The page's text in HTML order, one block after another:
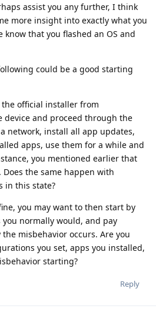
assist you any further, I think
more insight into exactly what you
know that you flashed an OS and
could be a good starting
the official installer from
device and proceed through the
network, install all app updates,
apps, use them for a while and
you mentioned earlier that
the same happen with
in this state?
you may want to then start by
normally would, and pay
misbehavior occurs. Are you
you set, apps you installed,
starting?
Reply